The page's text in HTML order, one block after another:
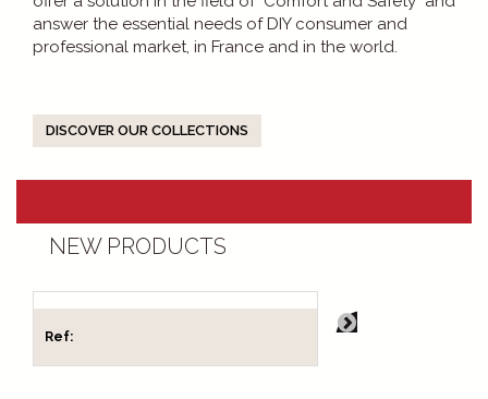
answer the essential needs of DIY consumer and
professional market, in France and in the world.
DISCOVER OUR COLLECTIONS
NEW PRODUCTS
Ref: